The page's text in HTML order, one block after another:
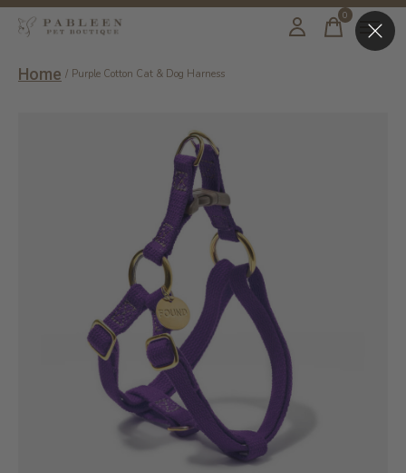
0items
Home / Purple Cotton Cat & Dog Harness